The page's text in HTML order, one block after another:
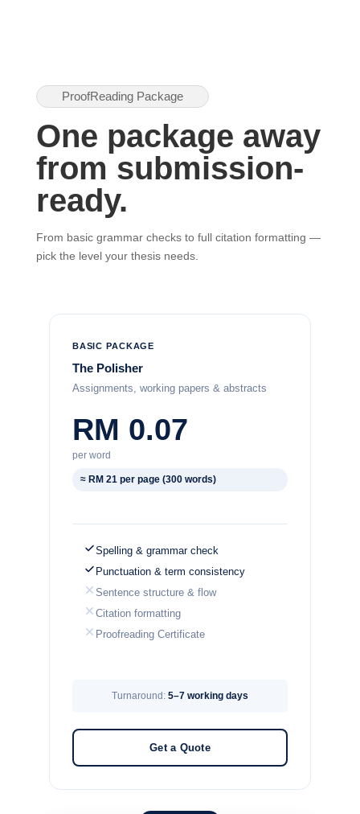
ProofReading Package
One package away
from submission-
ready.
From basic grammar checks to full citation formatting —
pick the level your thesis needs.
BASIC PACKAGE
The Polisher
Assignments, working papers & abstracts
RM 0.07
per word
≈ RM 21 per page (300 words)
Spelling & grammar check
Punctuation & term consistency
Sentence structure & flow
Citation formatting
Proofreading Certificate
Turnaround: 5–7 working days
Get a Quote